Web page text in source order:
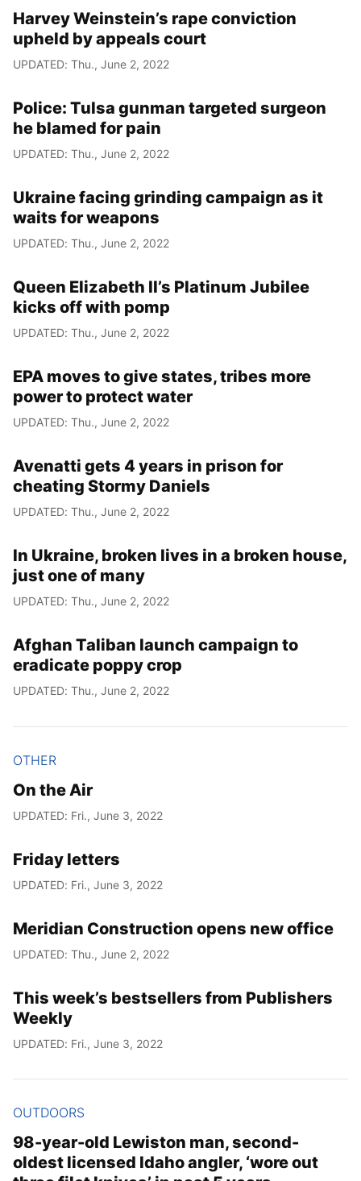
Harvey Weinstein’s rape conviction
upheld by appeals court
UPDATED: Thu., June 2, 2022
Police: Tulsa gunman targeted surgeon
he blamed for pain
UPDATED: Thu., June 2, 2022
Ukraine facing grinding campaign as it
waits for weapons
UPDATED: Thu., June 2, 2022
Queen Elizabeth II’s Platinum Jubilee
kicks off with pomp
UPDATED: Thu., June 2, 2022
EPA moves to give states, tribes more
power to protect water
UPDATED: Thu., June 2, 2022
Avenatti gets 4 years in prison for
cheating Stormy Daniels
UPDATED: Thu., June 2, 2022
In Ukraine, broken lives in a broken house,
just one of many
UPDATED: Thu., June 2, 2022
Afghan Taliban launch campaign to
eradicate poppy crop
UPDATED: Thu., June 2, 2022
OTHER
On the Air
UPDATED: Fri., June 3, 2022
Friday letters
UPDATED: Fri., June 3, 2022
Meridian Construction opens new office
UPDATED: Thu., June 2, 2022
This week’s bestsellers from Publishers
Weekly
UPDATED: Fri., June 3, 2022
OUTDOORS
98-year-old Lewiston man, second-
oldest licensed Idaho angler, ‘wore out